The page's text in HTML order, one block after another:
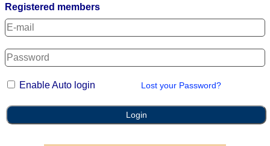
Registered members
Enable Auto login Lost your Password?
Login